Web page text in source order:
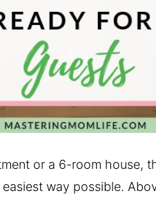
or a 6-room house,
way possible.